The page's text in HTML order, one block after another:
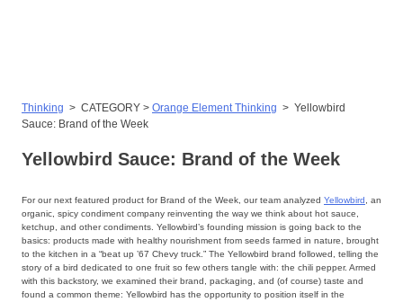
Thinking > CATEGORY > Orange Element Thinking > Yellowbird
Sauce: Brand of the Week
Yellowbird Sauce: Brand of the Week
For our next featured product for Brand of the Week, our team analyzed Yellowbird , an
organic, spicy condiment company reinventing the way we think about hot sauce,
ketchup, and other condiments. Yellowbird’s founding mission is going back to the
basics: products made with healthy nourishment from seeds farmed in nature, brought
to the kitchen in a “beat up ’67 Chevy truck.” The Yellowbird brand followed, telling the
story of a bird dedicated to one fruit so few others tangle with: the chili pepper. Armed
with this backstory, we examined their brand, packaging, and (of course) taste and
found a common theme: Yellowbird has the opportunity to position itself in the